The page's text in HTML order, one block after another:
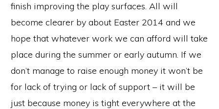
finish improving the play surfaces. All will
become clearer by about Easter 2014 and we
hope that whatever work we can afford will take
place during the summer or early autumn. If we
don’t manage to raise enough money it won’t be
for lack of trying or lack of support – it will be
just because money is tight everywhere at the